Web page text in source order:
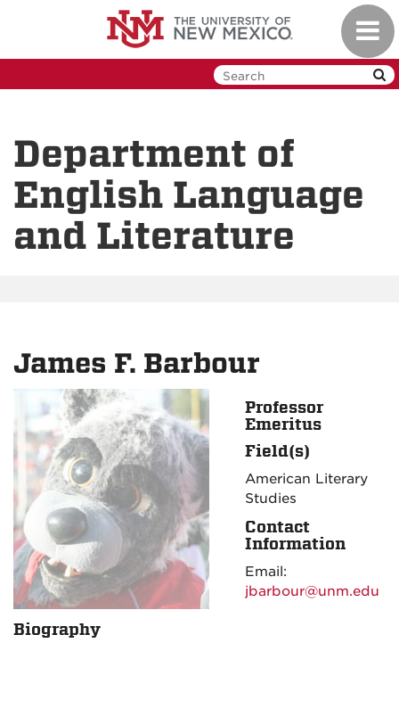
Department of
English Language
and Literature
James F. Barbour
Professor
Emeritus
Field(s)
American Literary
Studies
Contact
Information
Email:
jbarbour@unm.edu
Biography